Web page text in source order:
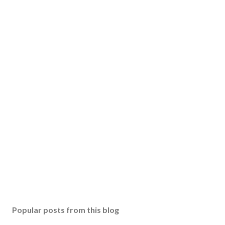
Popular posts from this blog